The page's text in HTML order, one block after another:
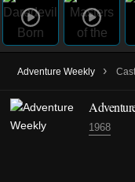
Adventure Weekly ›
1968